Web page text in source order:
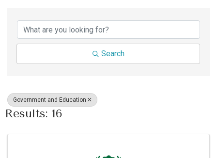
Search
Government and Education
Results: 16